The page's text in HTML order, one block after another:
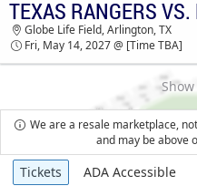
TICKETS - 09:43 AM
Globe Life Field, Arlington, TX
Fri, May 14, 2027 @ [Time TBA]
We are a resale marketplace,
and may be above
Ticket
Types
Tickets ADA Accessible